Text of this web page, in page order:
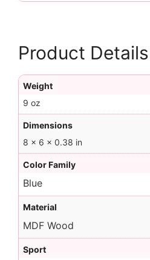
Product Details
Weight
9 oz
Dimensions
8 × 6 × 0.38 in
Color Family
Blue
Material
MDF Wood
Sport